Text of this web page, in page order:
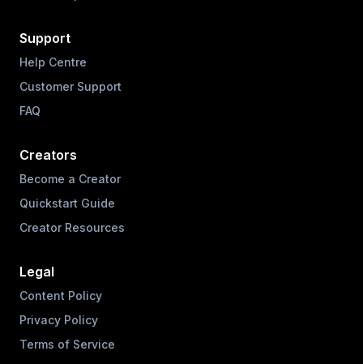
Support
Help Centre
Customer Support
FAQ
Creators
Become a Creator
Quickstart Guide
Creator Resources
Legal
Content Policy
Privacy Policy
Terms of Service